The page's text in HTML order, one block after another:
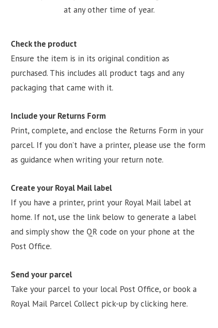
at any other time of year.
Check the product
Ensure the item is in its original condition as
purchased. This includes all product tags and any
packaging that came with it.
Include your Returns Form
Print, complete, and enclose the Returns Form in your
parcel. If you don’t have a printer, please use the form
as guidance when writing your return note.
Create your Royal Mail label
If you have a printer, print your Royal Mail label at
home. If not, use the link below to generate a label
and simply show the QR code on your phone at the
Post Office.
Send your parcel
Take your parcel to your local Post Office, or book a
Royal Mail Parcel Collect pick-up by clicking here.